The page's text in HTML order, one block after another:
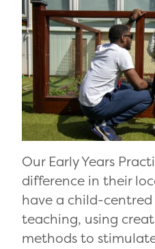
Our Early Years
difference in their
have a child-
teaching, using
methods to